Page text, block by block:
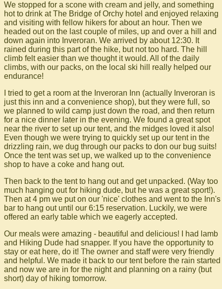
We stopped for a scone with cream and jelly, and something
hot to drink at The Bridge of Orchy hotel and enjoyed relaxing
and visiting with fellow hikers for about an hour. Then we
headed out on the last couple of miles, up and over a hill and
down again into Inveroran. We arrived by about 12:30. It
rained during this part of the hike, but not too hard. The hill
climb felt easier than we thought it would. All of the daily
climbs, with our packs, on the local ski hill really helped our
endurance!
I tried to get a room at the Inveroran Inn (actually Inveroran is
just this inn and a convenience shop), but they were full, so
we planned to wild camp just down the road, and then return
for a nice dinner later in the evening. We found a great spot
near the river to set up our tent, and the midges loved it also!
Even though we were trying to quickly set up our tent in the
drizzling rain, we dug through our packs to don our bug suits!
Once the tent was set up, we walked up to the convenience
shop to have a coke and hang out.
Then back to the tent to hang out and get unpacked. (Way too
much hanging out for hiking dude, but he was a great sport!).
Then at 4 pm we put on our 'nice' clothes and went to the Inn's
bar to hang out until our 6:15 reservation. Luckily, we were
offered an early table which we eagerly accepted.
Our meals were amazing - beautiful and delicious! I had lamb
and Hiking Dude had snapper. If you have the opportunity to
stay or eat here, do it! The owner and staff were very friendly
and helpful. We made it back to our tent before the rain started
and now we are in for the night and planning on a rainy (but
short) day of hiking tomorrow.